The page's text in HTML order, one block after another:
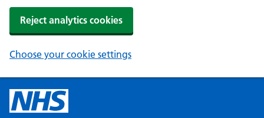
Reject analytics cookies
Choose your cookie settings